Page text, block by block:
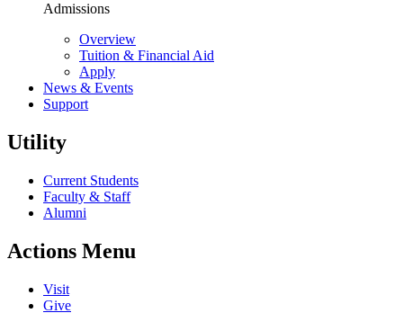
Admissions
Overview
Tuition & Financial Aid
Apply
News & Events
Support
Utility
Current Students
Faculty & Staff
Alumni
Actions Menu
Visit
Give